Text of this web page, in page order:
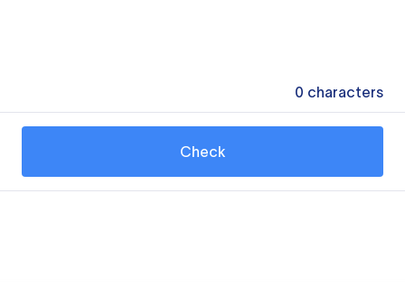
0 characters
Check